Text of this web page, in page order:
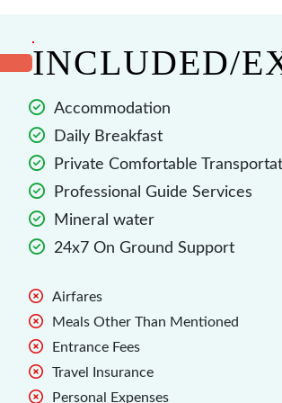
INCLUDED/
Accommodation
Daily Breakfast
Private Comfortable
Professional Guide Services
Mineral water
24x7 On Ground Support
Airfares
Meals Other Than Mentioned
Entrance Fees
Travel Insurance
Personal Expenses